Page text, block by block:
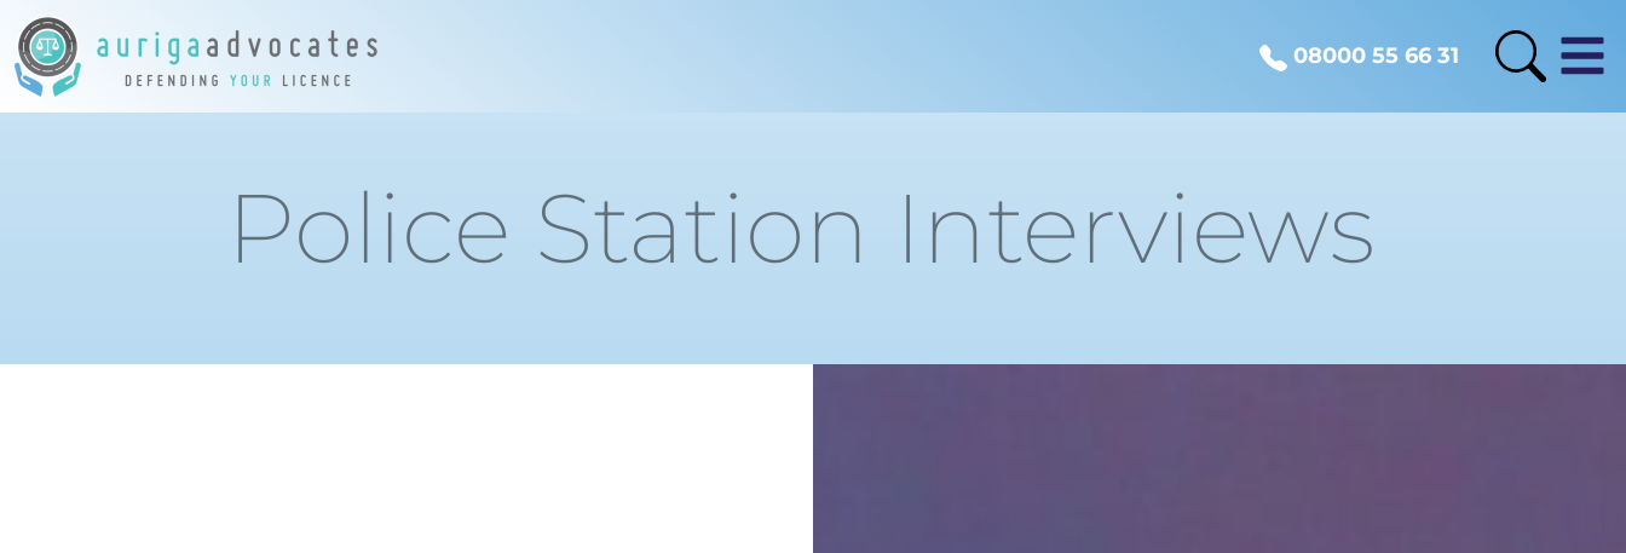
08000 55 66 31
Police Station Interviews